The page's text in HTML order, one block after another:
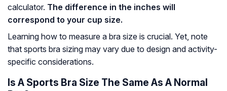
calculator. The difference in the inches will
correspond to your cup size.
Learning how to measure a bra size is crucial. Yet, note
that sports bra sizing may vary due to design and activity-
specific considerations.
Is A Sports Bra Size The Same As A Normal